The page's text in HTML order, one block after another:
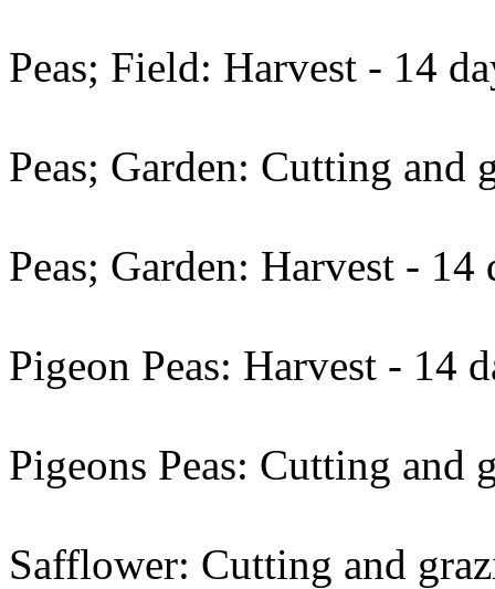
Peas; Field: Harvest - 14
Peas; Garden: Cutting and
Peas; Garden: Harvest - 14
Pigeon Peas: Harvest - 14
Pigeons Peas: Cutting and
Safflower: Cutting and